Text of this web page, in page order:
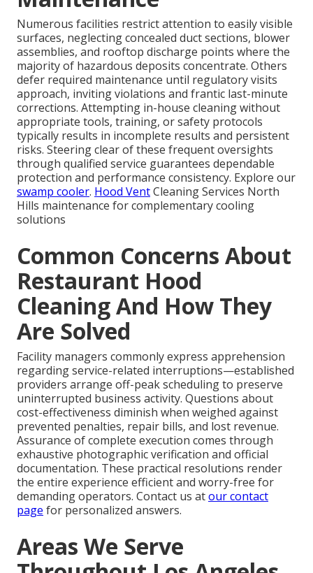
Numerous facilities restrict attention to easily visible
surfaces, neglecting concealed duct sections, blower
assemblies, and rooftop discharge points where the
majority of hazardous deposits concentrate. Others
defer required maintenance until regulatory visits
approach, inviting violations and frantic last-minute
corrections. Attempting in-house cleaning without
appropriate tools, training, or safety protocols
typically results in incomplete results and persistent
risks. Steering clear of these frequent oversights
through qualified service guarantees dependable
protection and performance consistency. Explore our
swamp cooler. Hood VentCleaning Services North
Hills maintenance for complementary cooling
solutions
Common Concerns About
Restaurant Hood
Cleaning And How They
Are Solved
Facility managers commonly express apprehension
regarding service-related interruptions—established
providers arrange off-peak scheduling to preserve
uninterrupted business activity. Questions about
cost-effectiveness diminish when weighed against
prevented penalties, repair bills, and lost revenue.
Assurance of complete execution comes through
exhaustive photographic verification and official
documentation. These practical resolutions render
the entire experience efficient and worry-free for
demanding operators. Contact us atour contact
page for personalized answers.
Areas We Serve